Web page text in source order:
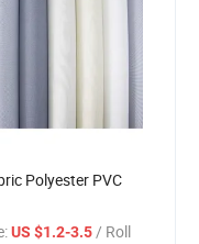
Polyester PVC
US $1.2-3.5/ Roll